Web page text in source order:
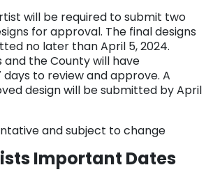
will be required to submit two
for approval. The final designs
no later than April 5, 2024.
and the County will have
to review and approve. A
design will be submitted by April
and subject to change
Important Dates